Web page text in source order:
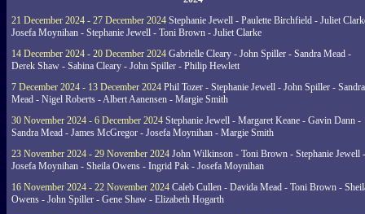
21 December 2024 - 27 December 2024 Stephanie Jewell - Paulette Birchfield - Juliet
Josefa Moynihan - Stephanie Jewell - Toni Brown - Juliet Clarke
14 December 2024 - 20 December 2024 Gabrielle Cleary - John Spiller - Sandra Mead -
Derek Shaw - Sabina Cleary - John Spiller - Philip Hewlett
7 December 2024 - 13 December 2024 Phil Tozer - Stephanie Jewell - John Spiller - Sandra
Mead - Nigel Roberts - Albert Aanensen - Margie Smith
30 November 2024 - 6 December 2024 Stephanie Jewell - Margaret Keane - Gavin Dann -
Sandra Mead - James McGregor - Josefa Moynihan - Margie Smith
23 November 2024 - 29 November 2024 John Wilkinson - Toni Brown - Stephanie Jewell -
Josefa Moynihan - Sheila Owens - Ingrid Pak - Josefa Moynihan
16 November 2024 - 22 November 2024 Caleb Cullen - Davida Mead - Toni Brown -
Owens - John Spiller - Gene Shaw - Elizabeth Hogarth